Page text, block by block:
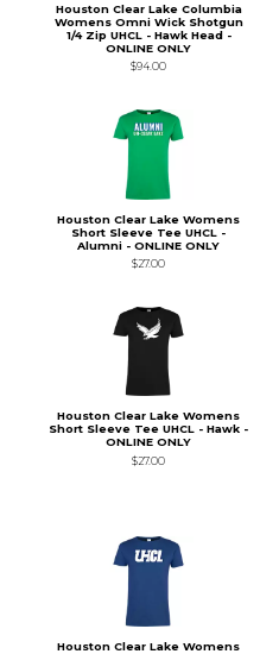
Houston Clear Lake Columbia
Womens Omni Wick Shotgun
1/4 Zip UHCL - Hawk Head -
ONLINE ONLY
$94.00
Houston Clear Lake Womens
Short Sleeve Tee UHCL -
Alumni - ONLINE ONLY
$27.00
Houston Clear Lake Womens
Short Sleeve Tee UHCL - Hawk -
ONLINE ONLY
$27.00
Houston Clear Lake Womens